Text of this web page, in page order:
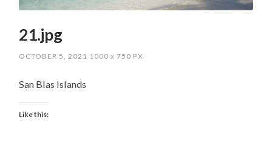
21.jpg
OCTOBER 5, 2021 1000x 750 PX
San Blas Islands
Like this: